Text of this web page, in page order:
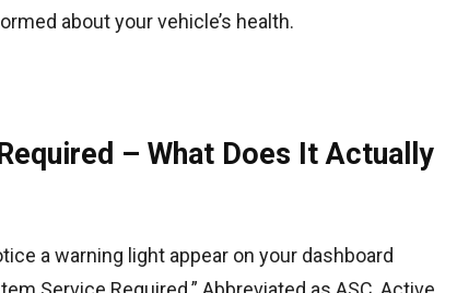
about your vehicle’s health.
– What Does It Actually
a warning light appear on your dashboard